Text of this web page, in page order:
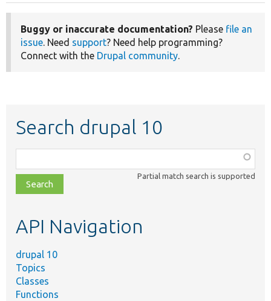
Buggy or inaccurate documentation? Please file an
issue. Need support? Need help programming?
Connect with the Drupal community.
Search drupal 10
class,
file,
topic,
Partial match search is supported
API Navigation
drupal 10
Topics
Classes
Functions